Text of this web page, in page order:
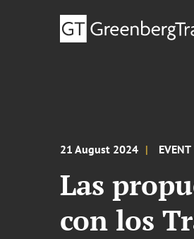
21 August 2024 EVENT
Las
con los